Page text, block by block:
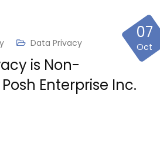
Data Privacy
is Non-
Enterprise Inc.
07
Oct